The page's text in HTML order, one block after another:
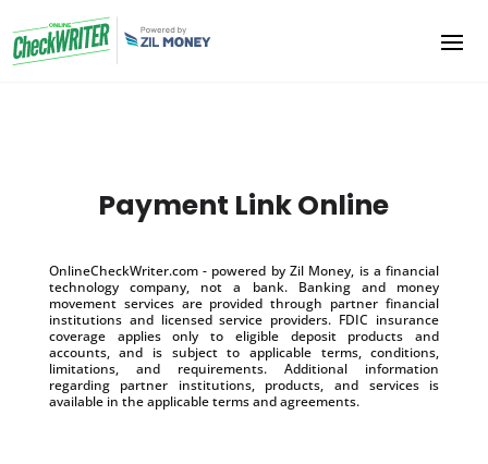
Payment Link Online
OnlineCheckWriter.com - powered by Zil Money, is a financial
technology company, not a bank. Banking and money
movement services are provided through partner financial
institutions and licensed service providers. FDIC insurance
coverage applies only to eligible deposit products and
accounts, and is subject to applicable terms, conditions,
limitations, and requirements. Additional information
regarding partner institutions, products, and services is
available in the applicable terms and agreements.